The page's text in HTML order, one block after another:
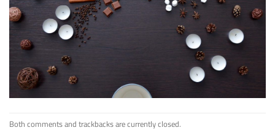
Both comments and trackbacks are currently closed.